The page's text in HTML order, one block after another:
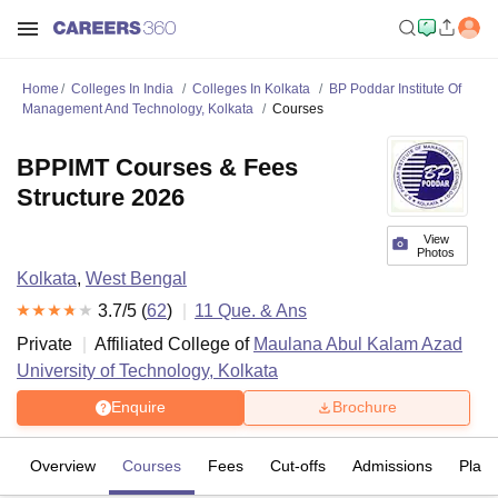
Home Colleges In India Colleges In Kolkata
BP Poddar Institute Of
Management And Technology, Kolkata
Courses
View
Photos
BPPIMT Courses & Fees
Structure 2026
Kolkata, West Bengal
3.7/5 (62) 11 Que. & Ans
Private
Affiliated College of Maulana Abul Kalam Azad
University of Technology, Kolkata
Enquire Brochure
Overview Courses Fees Cut-offs Admissions